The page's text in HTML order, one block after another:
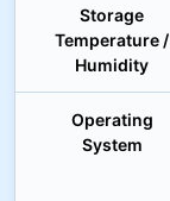
Storage
Temperature /
Humidity
Operating
System